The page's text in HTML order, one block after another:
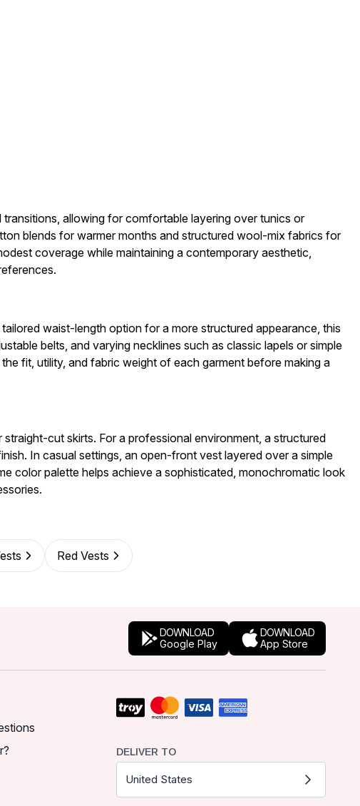
allowing for comfortable layering over tunics or
blends for warmer months and structured wool-mix fabrics for
coverage while maintaining a contemporary aesthetic,
waist-length option for a more structured appearance, this
belts, and varying necklines such as classic lapels or simple
fit, utility, and fabric weight of each garment before making a
cut skirts. For a professional environment, a structured
In casual settings, an open-front vest layered over a simple
color palette helps achieve a sophisticated, monochromatic look
Red Vests
DOWNLOAD
Google Play
DOWNLOAD
App Store
DELIVER TO
United States